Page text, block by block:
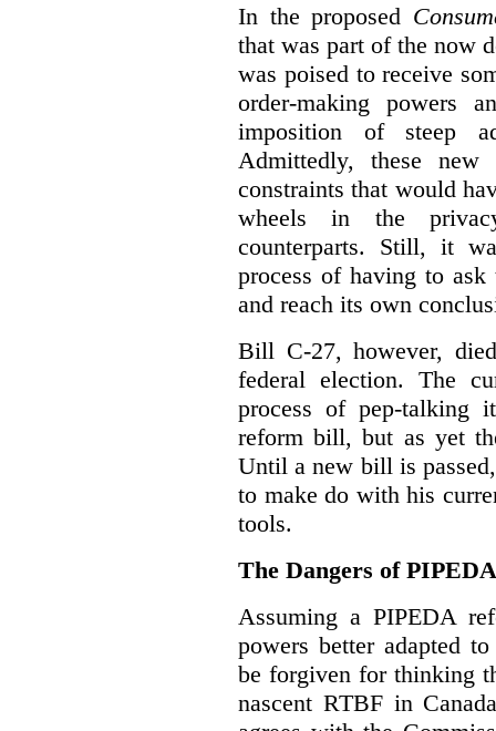
In the proposed
that was part of the now
was poised to receive
order-making powers
imposition of steep
Admittedly, these
constraints that would
wheels in the
counterparts. Still, it
process of having to
and reach its own
Bill C-27, however,
federal election. The
process of pep-talking
reform bill, but as yet
Until a new bill is
to make do with his
tools.
The Dangers of
Assuming a PIPEDA
powers better adapted
be forgiven for thinking
nascent RTBF in